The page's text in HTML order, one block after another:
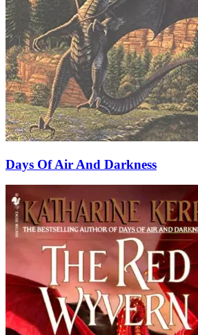
Days Of Air And Darkness